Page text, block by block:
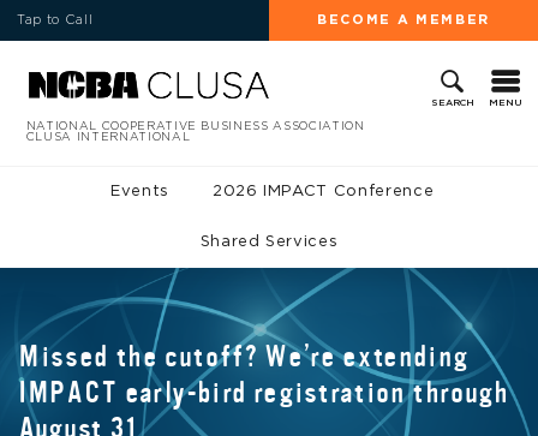
Tap to Call BECOME A MEMBER
SEARCH MENU
NATIONAL COOPERATIVE BUSINESS ASSOCIATION
CLUSA INTERNATIONAL
Events 2026 IMPACT Conference
Shared Services
Missed the cutoff? We’re extending
IMPACT early-bird registration through
August 31